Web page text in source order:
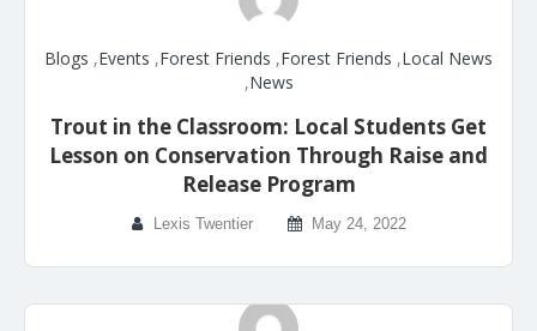
Blogs ,Events ,Forest Friends ,Forest Friends ,Local News
,News
Trout in the Classroom: Local Students Get
Lesson on Conservation Through Raise and
Release Program
Lexis Twentier May 24, 2022